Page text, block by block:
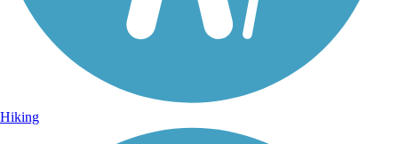
Hiking